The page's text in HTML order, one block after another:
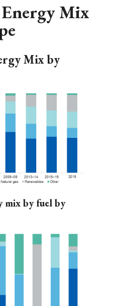
Mix
Mix by
mix by fuel by